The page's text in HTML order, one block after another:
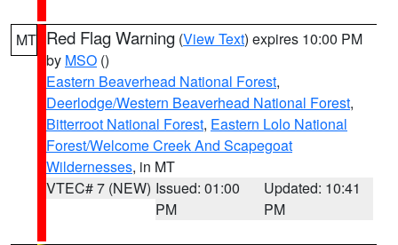
MT Red Flag Warning (View Text) expires 10:00 PM
by MSO ()
Eastern Beaverhead National Forest,
Deerlodge/Western Beaverhead National Forest,
Bitterroot National Forest, Eastern Lolo National
Forest/Welcome Creek And Scapegoat
Wildernesses, in MT
VTEC# 7 (NEW) Issued: 01:00
PM
Updated: 10:41
PM